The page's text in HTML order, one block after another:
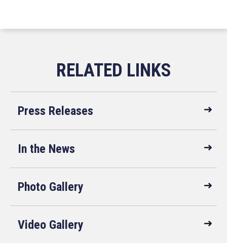
Press Releases
In the News
Photo Gallery
Video Gallery